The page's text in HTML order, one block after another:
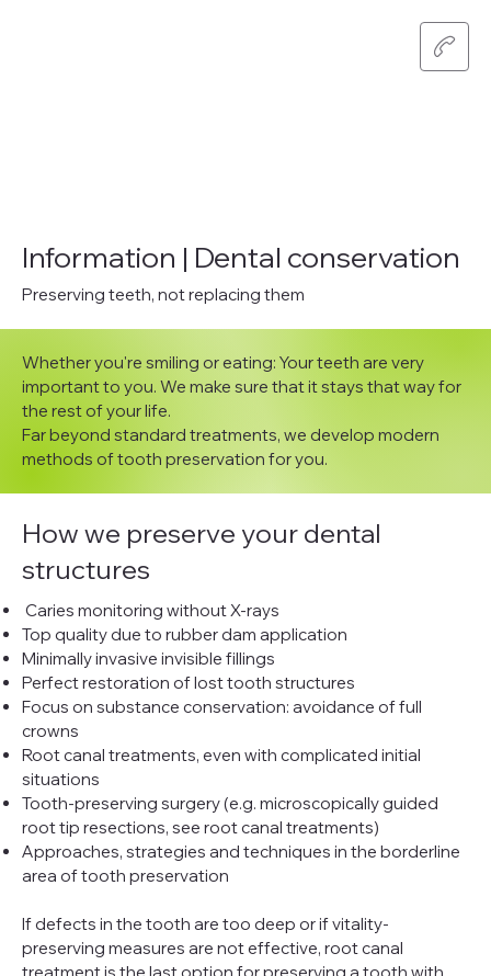
Information | Dental conservation
Preserving teeth, not replacing them
Whether you're smiling or eating: Your teeth are very
important to you. We make sure that it stays that way for
the rest of your life.
Far beyond standard treatments, we develop modern
methods of tooth preservation for you.
How we preserve your dental
structures
Caries monitoring without X-rays
Top quality due to rubber dam application
Minimally invasive invisible fillings
Perfect restoration of lost tooth structures
Focus on substance conservation: avoidance of full
crowns
Root canal treatments, even with complicated initial
situations
Tooth-preserving surgery (e.g. microscopically guided
root tip resections, see root canal treatments)
Approaches, strategies and techniques in the borderline
area of tooth preservation
If defects in the tooth are too deep or if vitality-
preserving measures are not effective, root canal